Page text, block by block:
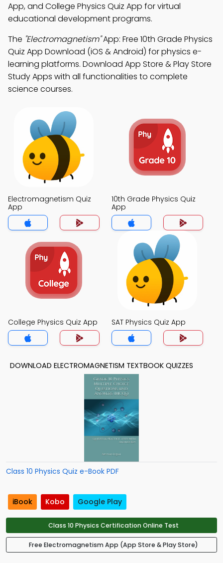
App, and College Physics Quiz App for virtual
educational development programs.
The "Electromagnetism"App: Free 10th Grade Physics
Quiz App Download (iOS & Android) for physics e-
learning platforms. Download App Store & Play Store
Study Apps with all functionalities to complete
science courses.
Electromagnetism Quiz
App
10th Grade Physics Quiz
App
College Physics Quiz App SAT Physics Quiz App
DOWNLOAD ELECTROMAGNETISM TEXTBOOK QUIZZES
Class 10 Physics Quiz e-Book PDF
iBook Kobo Google Play
Class 10 Physics Certification Online Test
Free Electromagnetism App (App Store & Play Store)